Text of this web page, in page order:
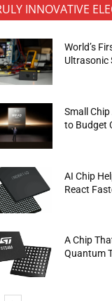
INNOVATIVE
World’s
Ultrasonic
Small
to Budget
AI Chip
React
A Chip
Quantum